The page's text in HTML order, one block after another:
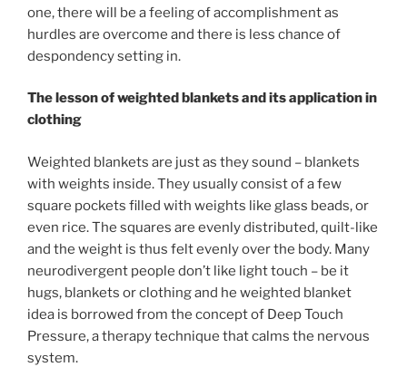
one, there will be a feeling of accomplishment as
hurdles are overcome and there is less chance of
despondency setting in.
The lesson of weighted blankets and its application in
clothing
Weighted blankets are just as they sound – blankets
with weights inside. They usually consist of a few
square pockets filled with weights like glass beads, or
even rice. The squares are evenly distributed, quilt-like
and the weight is thus felt evenly over the body. Many
neurodivergent people don’t like light touch – be it
hugs, blankets or clothing and he weighted blanket
idea is borrowed from the concept of Deep Touch
Pressure, a therapy technique that calms the nervous
system.